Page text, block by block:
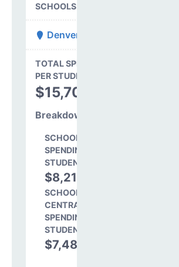
SCHOOLS IN DISTRICT
Denver County 1
TOTAL SPENDING
PER STUDENT
$15,706
Breakdown
SCHOOL LEVEL
SPENDING PER
STUDENT
$8,218
SCHOOL SHARE OF
CENTRAL
SPENDING PER
STUDENT
$7,488